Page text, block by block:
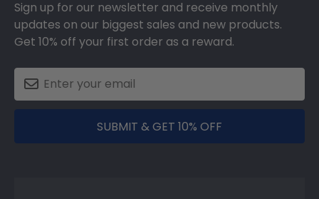
Sign up for our newsletter and receive monthly
updates on our biggest sales and new products.
Get 10% off your first order as a reward.
SUBMIT & GET 10% OFF